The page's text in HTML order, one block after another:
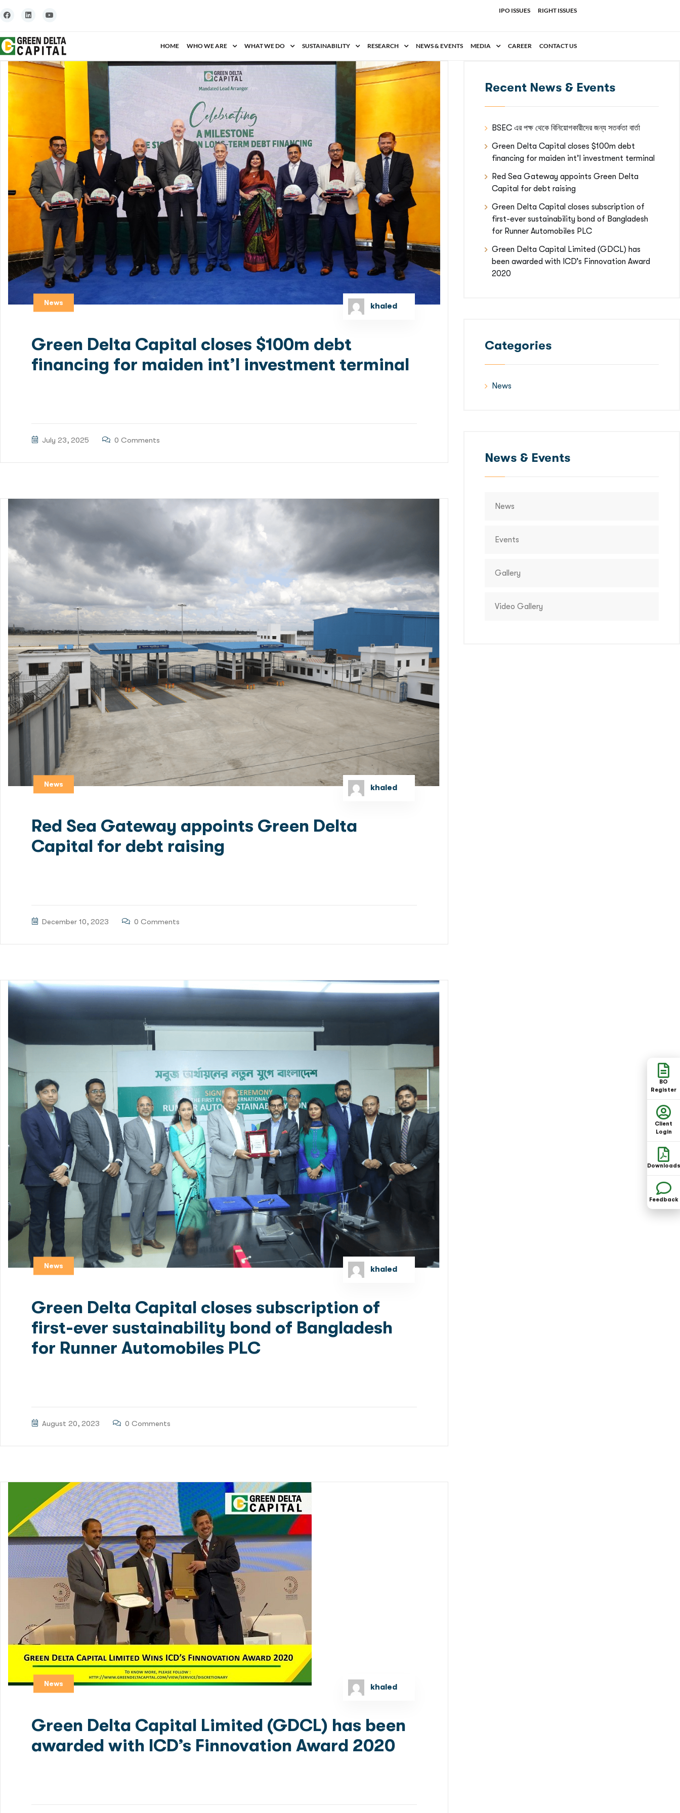
IPO ISSUES RIGHT ISSUES
HOME WHO WE ARE WHAT WE DO SUSTAINABILITY RESEARCH NEWS & EVENTS MEDIA CAREER CONTACT US
News khaled
Green Delta Capital closes $100m debt
financing for maiden int’l investment terminal
July 23, 2025 0 Comments
News khaled
Red Sea Gateway appoints Green Delta
Capital for debt raising
December 10, 2023 0 Comments
News khaled
Green Delta Capital closes subscription of
first-ever sustainability bond of Bangladesh
for Runner Automobiles PLC
August 20, 2023 0 Comments
News khaled
Green Delta Capital Limited (GDCL) has been
awarded with ICD’s Finnovation Award 2020
Recent News & Events
BSEC এর পক্ষ থেকে বিনিয়োগকারীদের জন্য সতর্কতা বার্তা
Green Delta Capital closes $100m debt
financing for maiden int’l investment terminal
Red Sea Gateway appoints Green Delta
Capital for debt raising
Green Delta Capital closes subscription of
first-ever sustainability bond of Bangladesh
for Runner Automobiles PLC
Green Delta Capital Limited (GDCL) has
been awarded with ICD’s Finnovation Award
2020
Categories
News
News & Events
News
Events
Gallery
Video Gallery
BO
Register
Client
Login
Downloads
Feedback